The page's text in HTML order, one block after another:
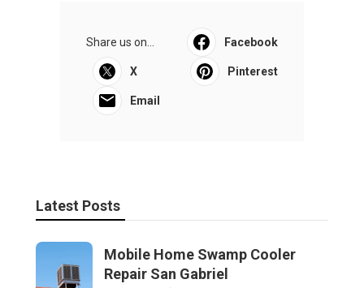
Share us on... Facebook
X Pinterest
Email
Latest Posts
Mobile Home Swamp Cooler
Repair San Gabriel